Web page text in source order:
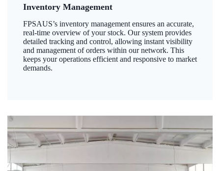
Inventory Management
FPSAUS’s inventory management ensures an accurate,
real-time overview of your stock. Our system provides
detailed tracking and control, allowing instant visibility
and management of orders within our network. This
keeps your operations efficient and responsive to market
demands.